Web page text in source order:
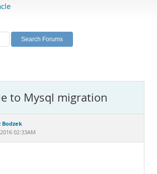
to Mysql migration
Bodzek
02:33AM